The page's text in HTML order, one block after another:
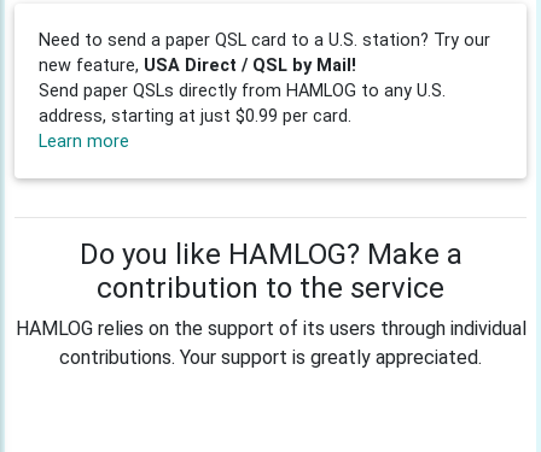
Need to send a paper QSL card to a U.S. station? Try our
new feature, USA Direct / QSL by Mail!
Send paper QSLs directly from HAMLOG to any U.S.
address, starting at just $0.99 per card.
Learn more
Do you like HAMLOG? Make a
contribution to the service
HAMLOG relies on the support of its users through individual
contributions. Your support is greatly appreciated.